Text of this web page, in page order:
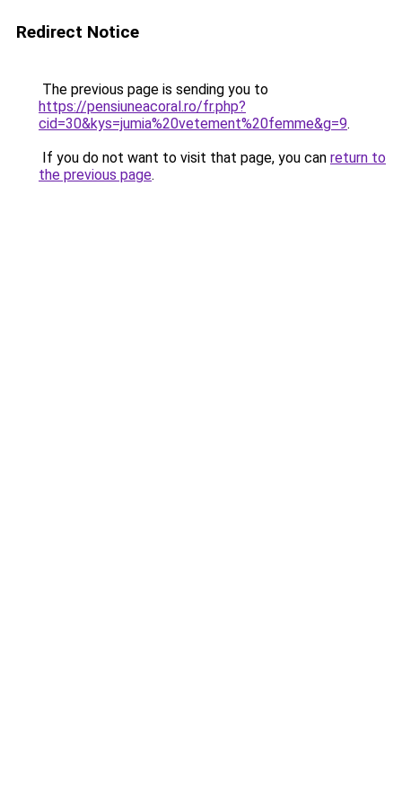
Redirect Notice
The previous page is sending you to
https://pensiuneacoral.ro/fr.php?
cid=30&kys=jumia%20vetement%20femme&g=9.
If you do not want to visit that page, you can return to
the previous page.